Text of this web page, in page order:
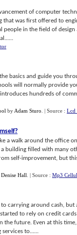
of computer
that was first offered to
people in the field of
basics and guide you
will normally provide
hundreds of
by Adam Sturo | Source : Lcd
?
a walk around the office
building filled with many
self-improvement, but
Denise Hall | Source : Mp3
carrying around cash,
to rely on credit
the future. Even at this
to......